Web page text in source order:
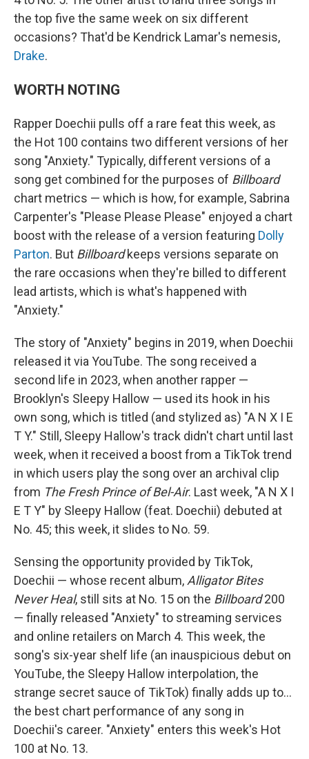
the top five the same week on six different
occasions? That'd be Kendrick Lamar's nemesis,
Drake.
WORTH NOTING
Rapper Doechii pulls off a rare feat this week, as
the Hot 100 contains two different versions of her
song "Anxiety." Typically, different versions of a
song get combined for the purposes of Billboard
chart metrics — which is how, for example, Sabrina
Carpenter's "Please Please Please" enjoyed a chart
boost with the release of a version featuring Dolly
Parton. But Billboardkeeps versions separate on
the rare occasions when they're billed to different
lead artists, which is what's happened with
"Anxiety."
The story of "Anxiety" begins in 2019, when Doechii
released it via YouTube. The song received a
second life in 2023, when another rapper —
Brooklyn's Sleepy Hallow — used its hook in his
own song, which is titled (and stylized as) "A N X I E
T Y." Still, Sleepy Hallow's track didn't chart until last
week, when it received a boost from a TikTok trend
in which users play the song over an archival clip
from The Fresh Prince of Bel-Air. Last week, "A N X I
E T Y" by Sleepy Hallow (feat. Doechii) debuted at
No. 45; this week, it slides to No. 59.
Sensing the opportunity provided by TikTok,
Doechii — whose recent album, Alligator Bites
Never Heal, still sits at No. 15 on the Billboard200
— finally released "Anxiety" to streaming services
and online retailers on March 4. This week, the
song's six-year shelf life (an inauspicious debut on
YouTube, the Sleepy Hallow interpolation, the
strange secret sauce of TikTok) finally adds up to…
the best chart performance of any song in
Doechii's career. "Anxiety" enters this week's Hot
100 at No. 13.